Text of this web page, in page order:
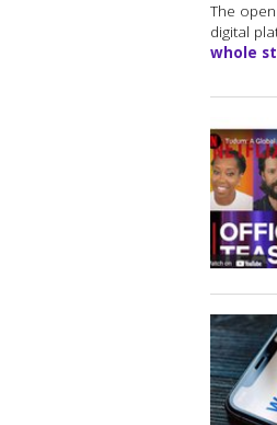
The
digital
whole